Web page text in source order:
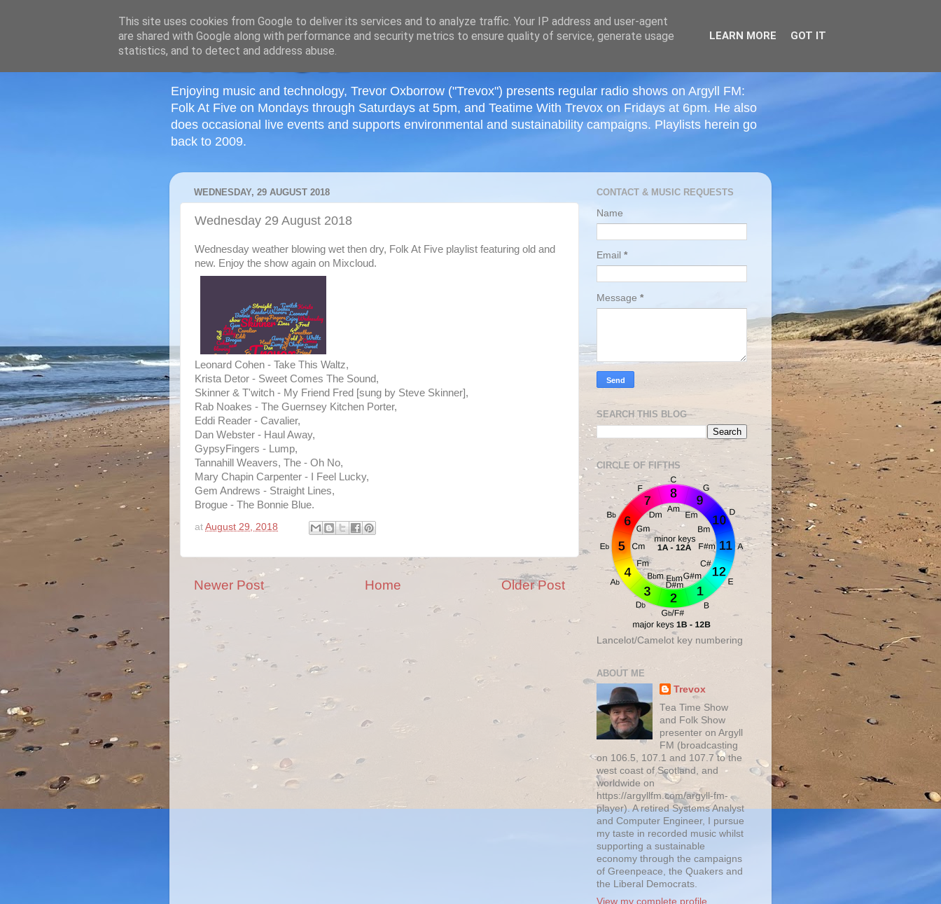
Enjoying music and technology, Trevor Oxborrow ("Trevox") presents regular radio shows on Argyll FM:
Folk At Five on Mondays through Saturdays at 5pm, and Teatime With Trevox on Fridays at 6pm. He also
does occasional live events and supports environmental and sustainability campaigns. Playlists herein go
back to 2009.
WEDNESDAY, 29 AUGUST 2018
Wednesday 29 August 2018
Wednesday weather blowing wet then dry, Folk At Five playlist featuring old and
new. Enjoy the show again on Mixcloud.
Leonard Cohen - Take This Waltz,
Krista Detor - Sweet Comes The Sound,
Skinner & T'witch - My Friend Fred [sung by Steve Skinner],
Rab Noakes - The Guernsey Kitchen Porter,
Eddi Reader - Cavalier,
Dan Webster - Haul Away,
GypsyFingers - Lump,
Tannahill Weavers, The - Oh No,
Mary Chapin Carpenter - I Feel Lucky,
Gem Andrews - Straight Lines,
Brogue - The Bonnie Blue.
at August 29, 2018
Newer Post Older Post
Home
CONTACT & MUSIC REQUESTS
Name
Email *
Message *
SEARCH THIS BLOG
CIRCLE OF FIFTHS
Lancelot/Camelot key numbering
ABOUT ME
Trevox
Tea Time Show
and Folk Show
presenter on Argyll
FM (broadcasting
on 106.5, 107.1 and 107.7 to the
west coast of Scotland, and
worldwide on
https://argyllfm.com/argyll-fm-
player). A retired Systems Analyst
and Computer Engineer, I pursue
my taste in recorded music whilst
supporting a sustainable
economy through the campaigns
of Greenpeace, the Quakers and
the Liberal Democrats.
View my complete profile
≡
This site uses cookies from Google to deliver its services and to analyze traffic. Your IP address and user-agent
are shared with Google along with performance and security metrics to ensure quality of service, generate usage
statistics, and to detect and address abuse.
LEARN MORE GOT IT